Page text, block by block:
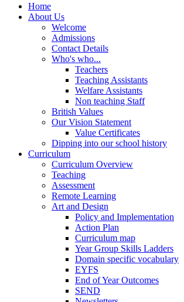
Home
About Us
Welcome
Admissions
Contact Details
Who's who...
Teachers
Teaching Assistants
Welfare Assistants
Non teaching Staff
British Values
Our Vision Statement
Value Certificates
Dipping into our school history
Curriculum
Curriculum Overview
Teaching
Assessment
Remote Learning
Art and Design
Policy and Implementation
Action Plan
Curriculum map
Year Group Skills Ladders
Domain specific vocabulary
EYFS
End of Year Outcomes
SEND